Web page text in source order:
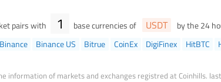
pairs with 1 base currencies of USDT by the 24
Binance Binance US Bitrue CoinEx DigiFinex HitBTC
information of markets and exchanges registred at Coinhills.